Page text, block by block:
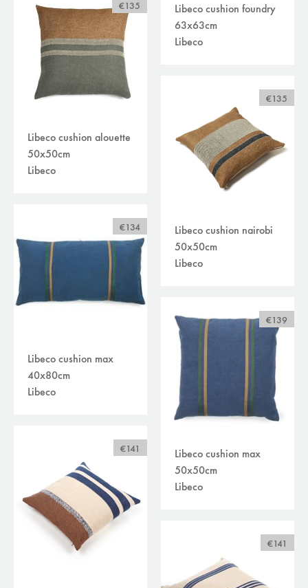
Libeco cushion foundry
63x63cm
Libeco
€135
Libeco cushion alouette
50x50cm
Libeco
€135
Libeco cushion nairobi
50x50cm
Libeco
€134
Libeco cushion max
40x80cm
Libeco
€139
Libeco cushion max
50x50cm
Libeco
€141
€141